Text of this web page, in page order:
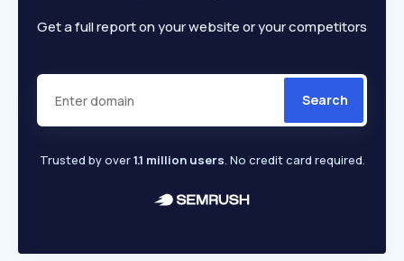
Get a full report on your website or your competitors
Search
Trusted by over1.1 million users. No credit card required.